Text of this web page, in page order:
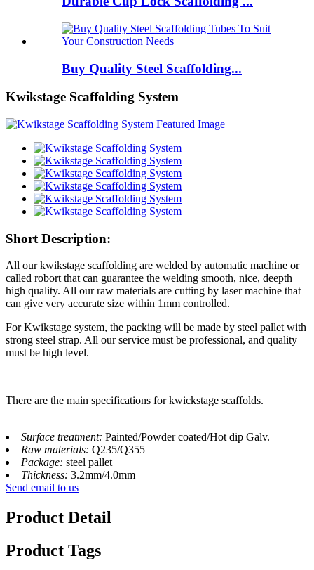
Buy Quality Steel Scaffolding...
Kwikstage Scaffolding System
Short Description:
All our kwikstage scaffolding are welded by automatic machine or
called robort that can guarantee the welding smooth, nice, deepth
high quality. All our raw materials are cutting by laser machine that
can give very accurate size within 1mm controlled.
For Kwikstage system, the packing will be made by steel pallet with
strong steel strap. All our service must be professional, and quality
must be high level.
There are the main specifications for kwickstage scaffolds.
Surface treatment: Painted/Powder coated/Hot dip Galv.
Raw materials: Q235/Q355
Package: steel pallet
Thickness: 3.2mm/4.0mm
Send email to us
Product Detail
Product Tags